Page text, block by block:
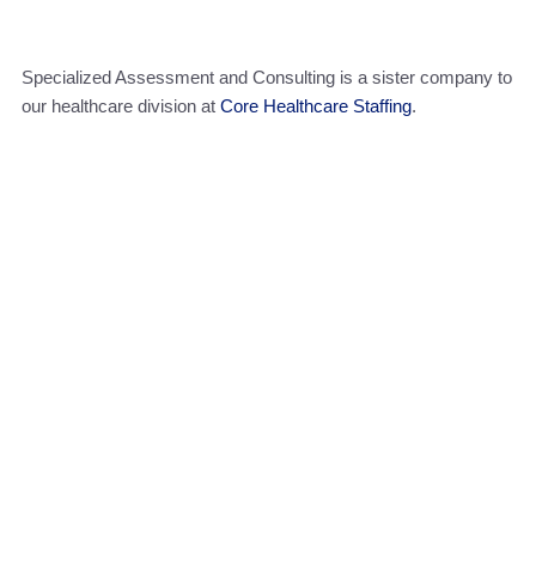
Specialized Assessment and Consulting is a sister company to
our healthcare division at Core Healthcare Staffing.